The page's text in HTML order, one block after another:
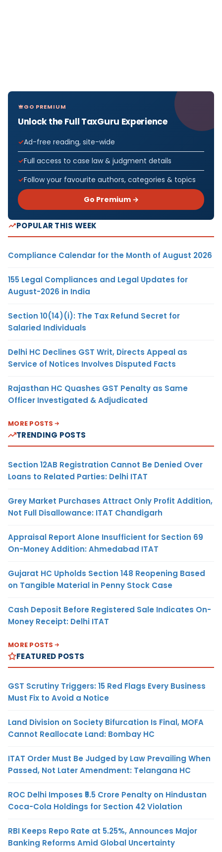
GO PREMIUM
Unlock the Full TaxGuru Experience
Ad-free reading, site-wide
Full access to case law & judgment details
Follow your favourite authors, categories & topics
Go Premium →
POPULAR THIS WEEK
Compliance Calendar for the Month of August 2026
155 Legal Compliances and Legal Updates for
August-2026 in India
Section 10(14)(i): The Tax Refund Secret for
Salaried Individuals
Delhi HC Declines GST Writ, Directs Appeal as
Service of Notices Involves Disputed Facts
Rajasthan HC Quashes GST Penalty as Same
Officer Investigated & Adjudicated
MORE POSTS
TRENDING POSTS
Section 12AB Registration Cannot Be Denied Over
Loans to Related Parties: Delhi ITAT
Grey Market Purchases Attract Only Profit Addition,
Not Full Disallowance: ITAT Chandigarh
Appraisal Report Alone Insufficient for Section 69
On-Money Addition: Ahmedabad ITAT
Gujarat HC Upholds Section 148 Reopening Based
on Tangible Material in Penny Stock Case
Cash Deposit Before Registered Sale Indicates On-
Money Receipt: Delhi ITAT
MORE POSTS
FEATURED POSTS
GST Scrutiny Triggers: 15 Red Flags Every Business
Must Fix to Avoid a Notice
Land Division on Society Bifurcation Is Final, MOFA
Cannot Reallocate Land: Bombay HC
ITAT Order Must Be Judged by Law Prevailing When
Passed, Not Later Amendment: Telangana HC
ROC Delhi Imposes ₹5.5 Crore Penalty on Hindustan
Coca-Cola Holdings for Section 42 Violation
RBI Keeps Repo Rate at 5.25%, Announces Major
Banking Reforms Amid Global Uncertainty